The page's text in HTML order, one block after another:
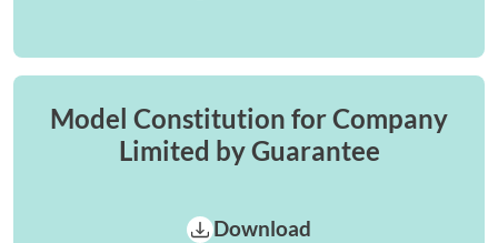
Model Constitution for Company
Limited by Guarantee
Download